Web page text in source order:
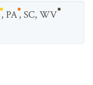
,PA,SC,WV